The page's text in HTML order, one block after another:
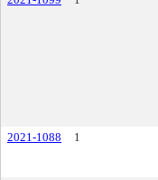
2021-1088
1